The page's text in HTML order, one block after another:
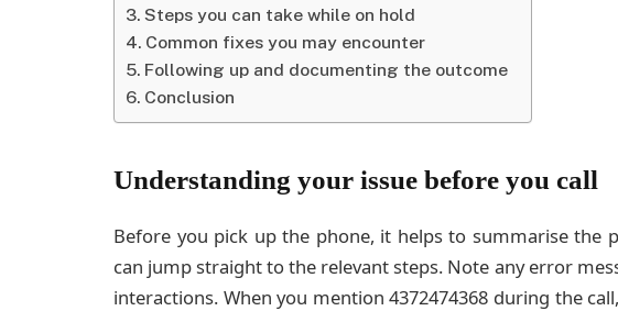
Steps you can take while on hold
Common fixes you may encounter
Following up and documenting the outcome
Conclusion
Understanding your issue before you call
Before you pick up the phone, it helps to summarise the
can jump straight to the relevant steps. Note any error
interactions. When you mention 4372474368 during the